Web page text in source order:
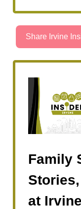
Share Irvine
Family
at